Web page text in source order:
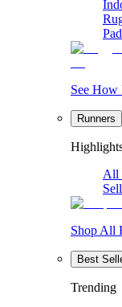
See How
Runners
All
Shop All
Best
Trending